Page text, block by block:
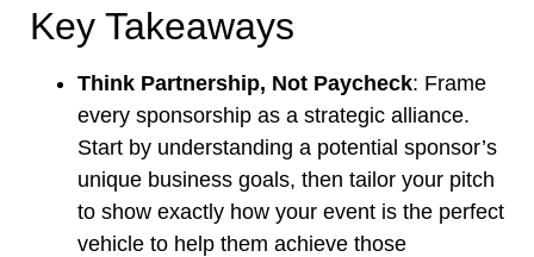
Key Takeaways
Think Partnership, Not Paycheck: Frame
every sponsorship as a strategic alliance.
Start by understanding a potential sponsor’s
unique business goals, then tailor your pitch
to show exactly how your event is the perfect
vehicle to help them achieve those